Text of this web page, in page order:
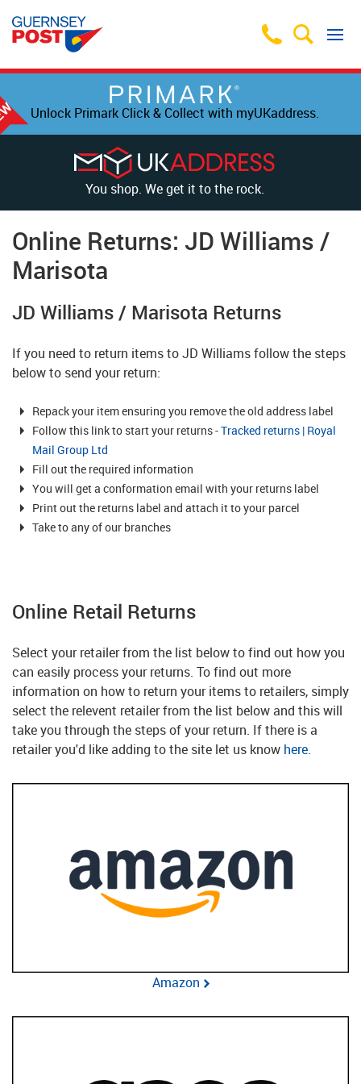
Unlock Primark Click & Collect with myUKaddress.
You shop. We get it to the rock.
Online Returns: JD Williams /
Marisota
JD Williams / Marisota Returns
If you need to return items to JD Williams follow the steps
below to send your return:
Repack your item ensuring you remove the old address label
Follow this link to start your returns -Tracked returns | Royal
Mail Group Ltd
Fill out the required information
You will get a conformation email with your returns label
Print out the returns label and attach it to your parcel
Take to any of our branches
Online Retail Returns
Select your retailer from the list below to find out how you
can easily process your returns. To find out more
information on how to return your items to retailers, simply
select the relevent retailer from the list below and this will
take you through the steps of your return. If there is a
retailer you'd like adding to the site let us know here.
Amazon